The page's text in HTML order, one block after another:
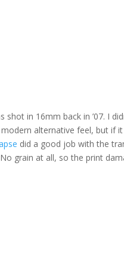
shot in 16mm back in ’07. I
alternative feel, but if
did a good job with the
grain at all, so the print